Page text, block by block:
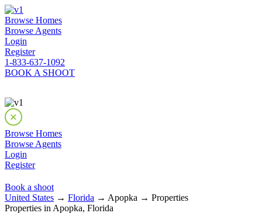
Browse Homes
Browse Agents
Login
Register
1-833-637-1092
BOOK A SHOOT
Browse Homes
Browse Agents
Login
Register
Book a shoot
United States → Florida → Apopka → Properties
Properties in Apopka, Florida